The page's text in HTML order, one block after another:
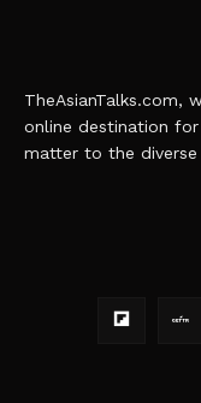
TheAsianTalks.com,
online destination
matter to the diverse